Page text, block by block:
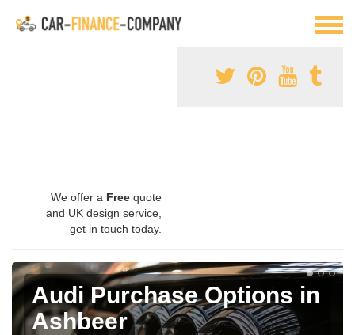
We offer a Free quote
and UK design service,
get in touch today.
Audi Purchase Options in
Ashbeer